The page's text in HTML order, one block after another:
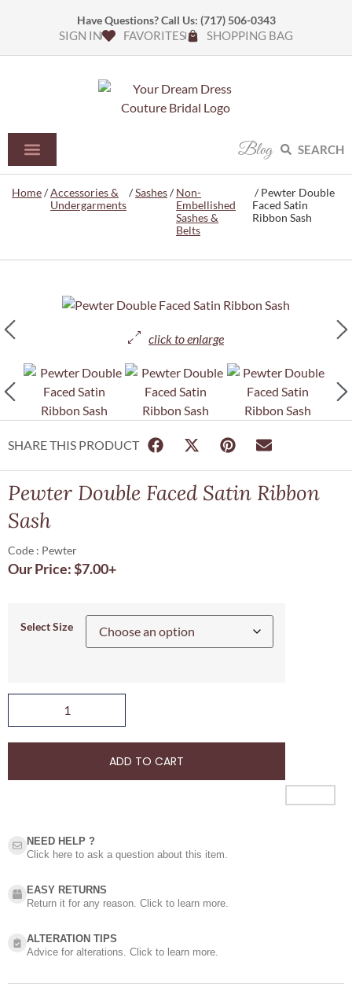
Have Questions? Call Us: (717) 506-0343
SIGN IN FAVORITES SHOPPING BAG
Blog SEARCH
Home/Accessories &
Undergarments
/Sashes/Non-
Embellished
Sashes &
Belts
/ Pewter Double
Faced Satin
Ribbon Sash
SHARE THIS PRODUCT
Pewter Double Faced Satin Ribbon
Sash
Code : Pewter
Our Price:$7.00+
Select Size
ADD TO CART
NEED HELP ?​
Click here to ask a question about this item.
EASY RETURNS
Return it for any reason. Click to learn more.
ALTERATION TIPS
Advice for alterations. Click to learn more.